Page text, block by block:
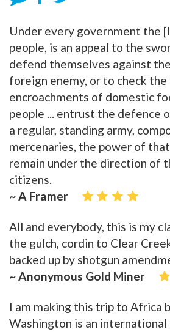
Under every government the
people, is an appeal to the
defend themselves against
foreign enemy, or to check the
encroachments of domestic
people ... entrust the defence
a regular, standing army,
mercenaries, the power of
remain under the direction of
citizens.
~ A Framer
All and everybody, this is my
the gulch, cordin to Clear
backed up by shotgun
~ Anonymous Gold Miner
I am making this trip to Africa
Washington is an